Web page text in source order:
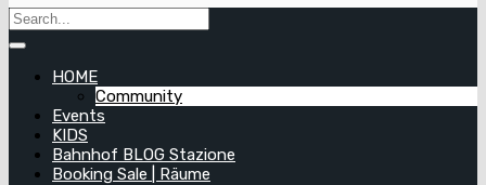
HOME
Community
Events
KIDS
Bahnhof BLOG Stazione
Booking Sale | Räume